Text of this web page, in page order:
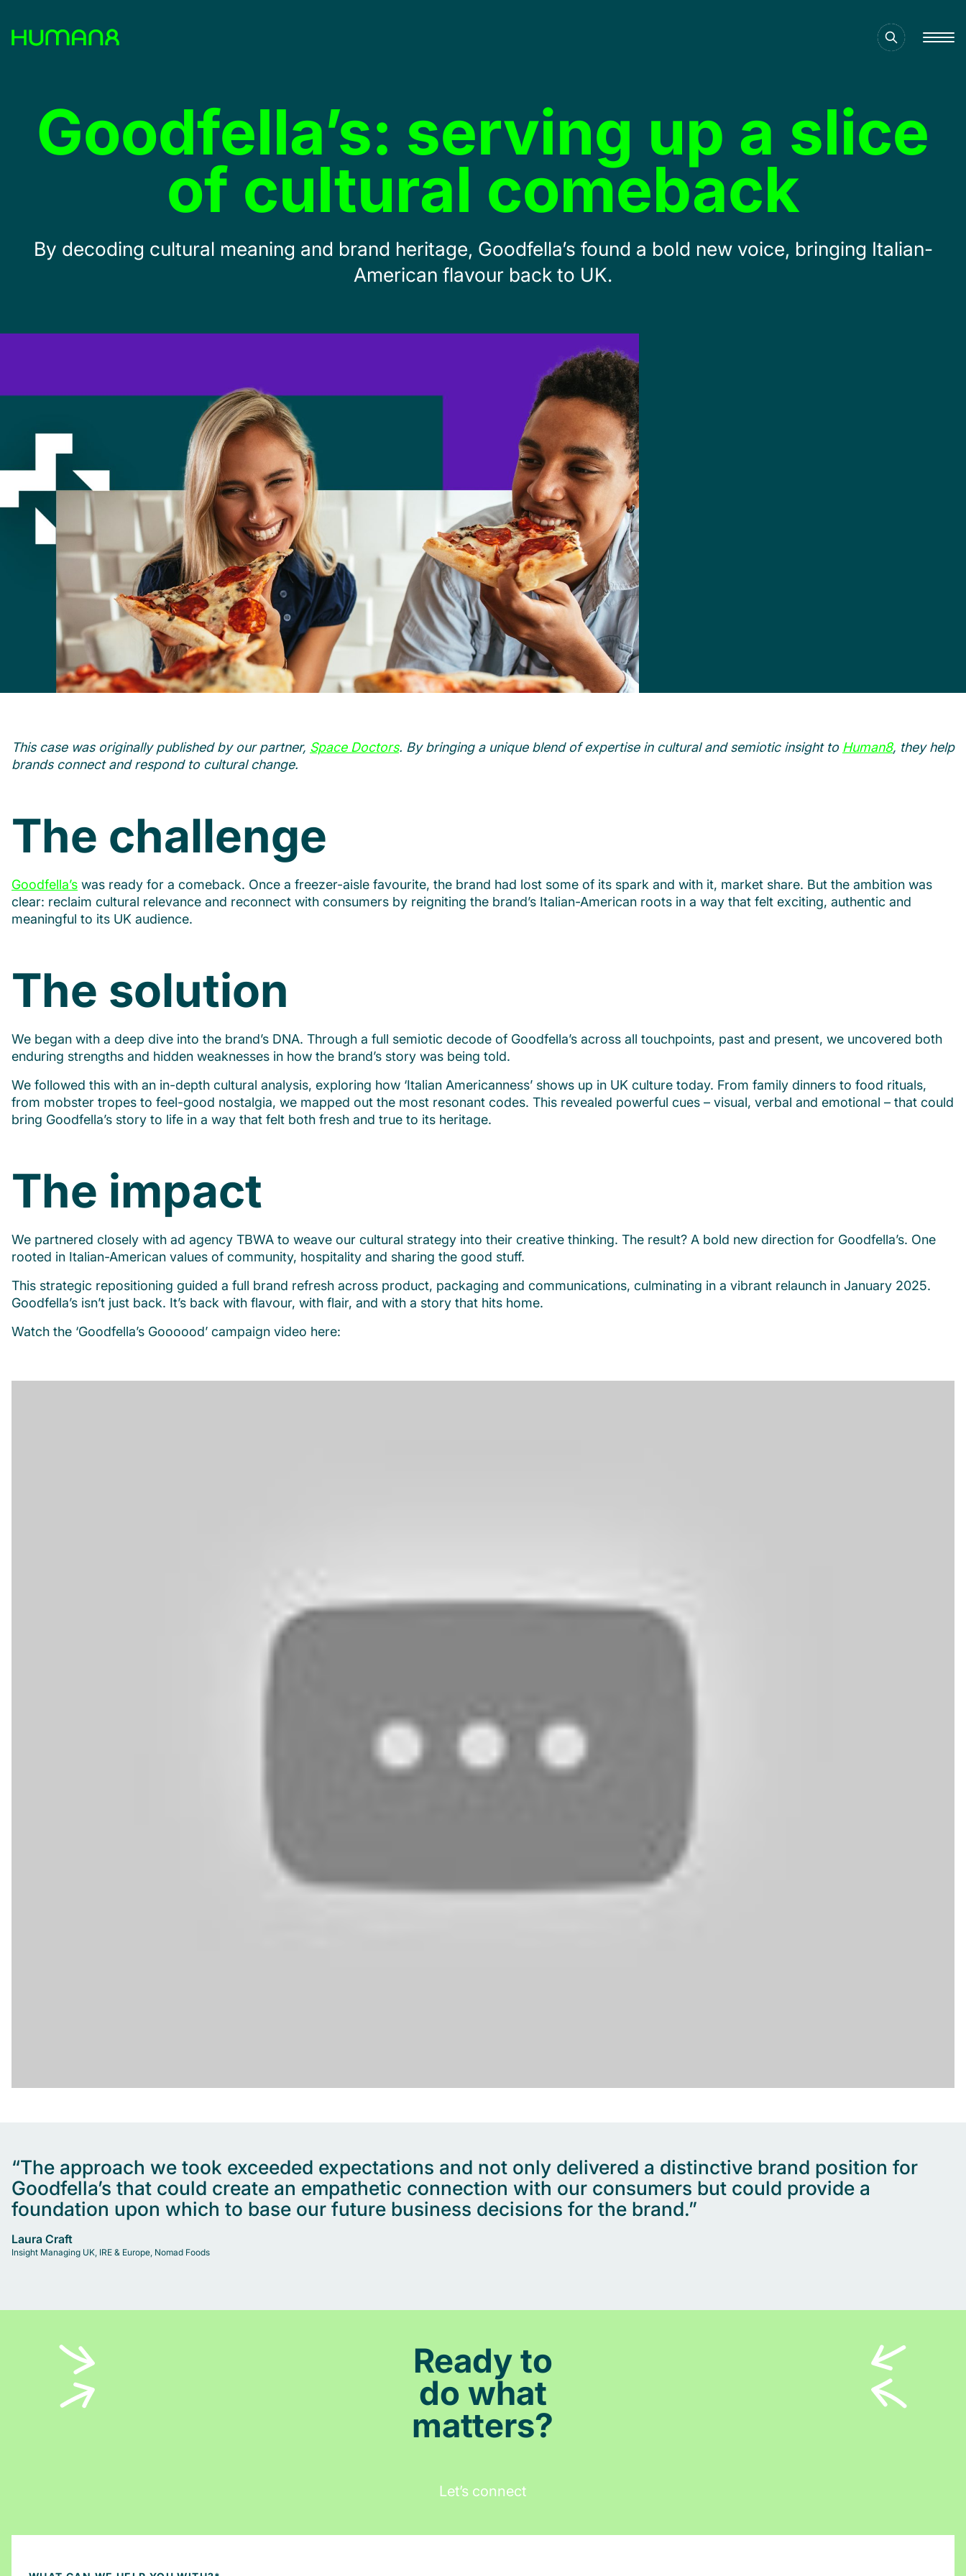
Goodfella’s: serving up a slice
of cultural comeback
By decoding cultural meaning and brand heritage, Goodfella’s found a bold new voice, bringing Italian-
American flavour back to UK.
This case was originally published by our partner, Space Doctors. By bringing a unique blend of expertise in cultural and semiotic insight to Human8, they help
brands connect and respond to cultural change.
The challenge
Goodfella’s was ready for a comeback. Once a freezer-aisle favourite, the brand had lost some of its spark and with it, market share. But the ambition was
clear: reclaim cultural relevance and reconnect with consumers by reigniting the brand’s Italian-American roots in a way that felt exciting, authentic and
meaningful to its UK audience.
The solution
We began with a deep dive into the brand’s DNA. Through a full semiotic decode of Goodfella’s across all touchpoints, past and present, we uncovered both
enduring strengths and hidden weaknesses in how the brand’s story was being told.
We followed this with an in-depth cultural analysis, exploring how ‘Italian Americanness’ shows up in UK culture today. From family dinners to food rituals,
from mobster tropes to feel-good nostalgia, we mapped out the most resonant codes. This revealed powerful cues – visual, verbal and emotional – that could
bring Goodfella’s story to life in a way that felt both fresh and true to its heritage.
The impact
We partnered closely with ad agency TBWA to weave our cultural strategy into their creative thinking. The result? A bold new direction for Goodfella’s. One
rooted in Italian-American values of community, hospitality and sharing the good stuff.
This strategic repositioning guided a full brand refresh across product, packaging and communications, culminating in a vibrant relaunch in January 2025.
Goodfella’s isn’t just back. It’s back with flavour, with flair, and with a story that hits home.
Watch the ‘Goodfella’s Goooood’ campaign video here:
“The approach we took exceeded expectations and not only delivered a distinctive brand position for
Goodfella’s that could create an empathetic connection with our consumers but could provide a
foundation upon which to base our future business decisions for the brand.”
Laura Craft
Insight Managing UK, IRE & Europe, Nomad Foods
Ready to
do what
matters?
Let’s connect
Capabilities